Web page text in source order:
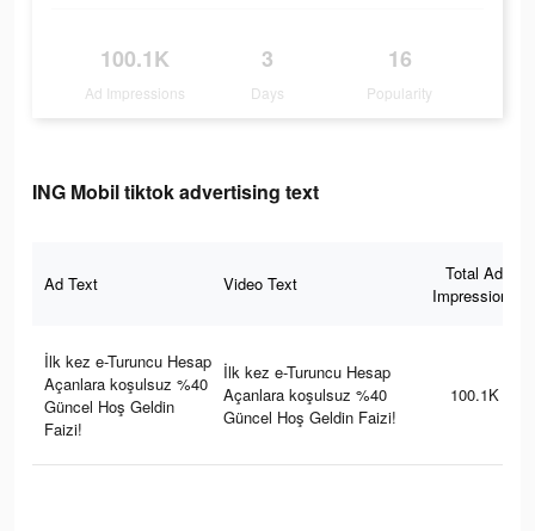
100.1K
Ad Impressions
3
Days
16
Popularity
ING Mobil tiktok advertising text
Ad Text Video Text
Total Ad
Impressions
İlk kez e-Turuncu Hesap
Açanlara koşulsuz %40
Güncel Hoş Geldin
Faizi!
İlk kez e-Turuncu Hesap
Açanlara koşulsuz %40
Güncel Hoş Geldin Faizi!
100.1K